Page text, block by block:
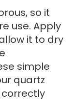
so it
use. Apply
it to dry
simple
quartz